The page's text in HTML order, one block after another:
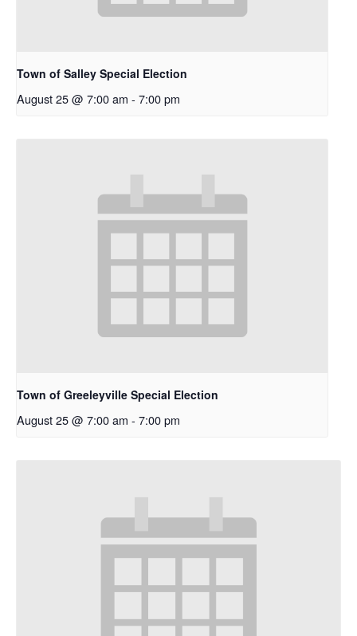
Town of Salley Special Election
August 25 @ 7:00 am - 7:00 pm
Town of Greeleyville Special Election
August 25 @ 7:00 am - 7:00 pm